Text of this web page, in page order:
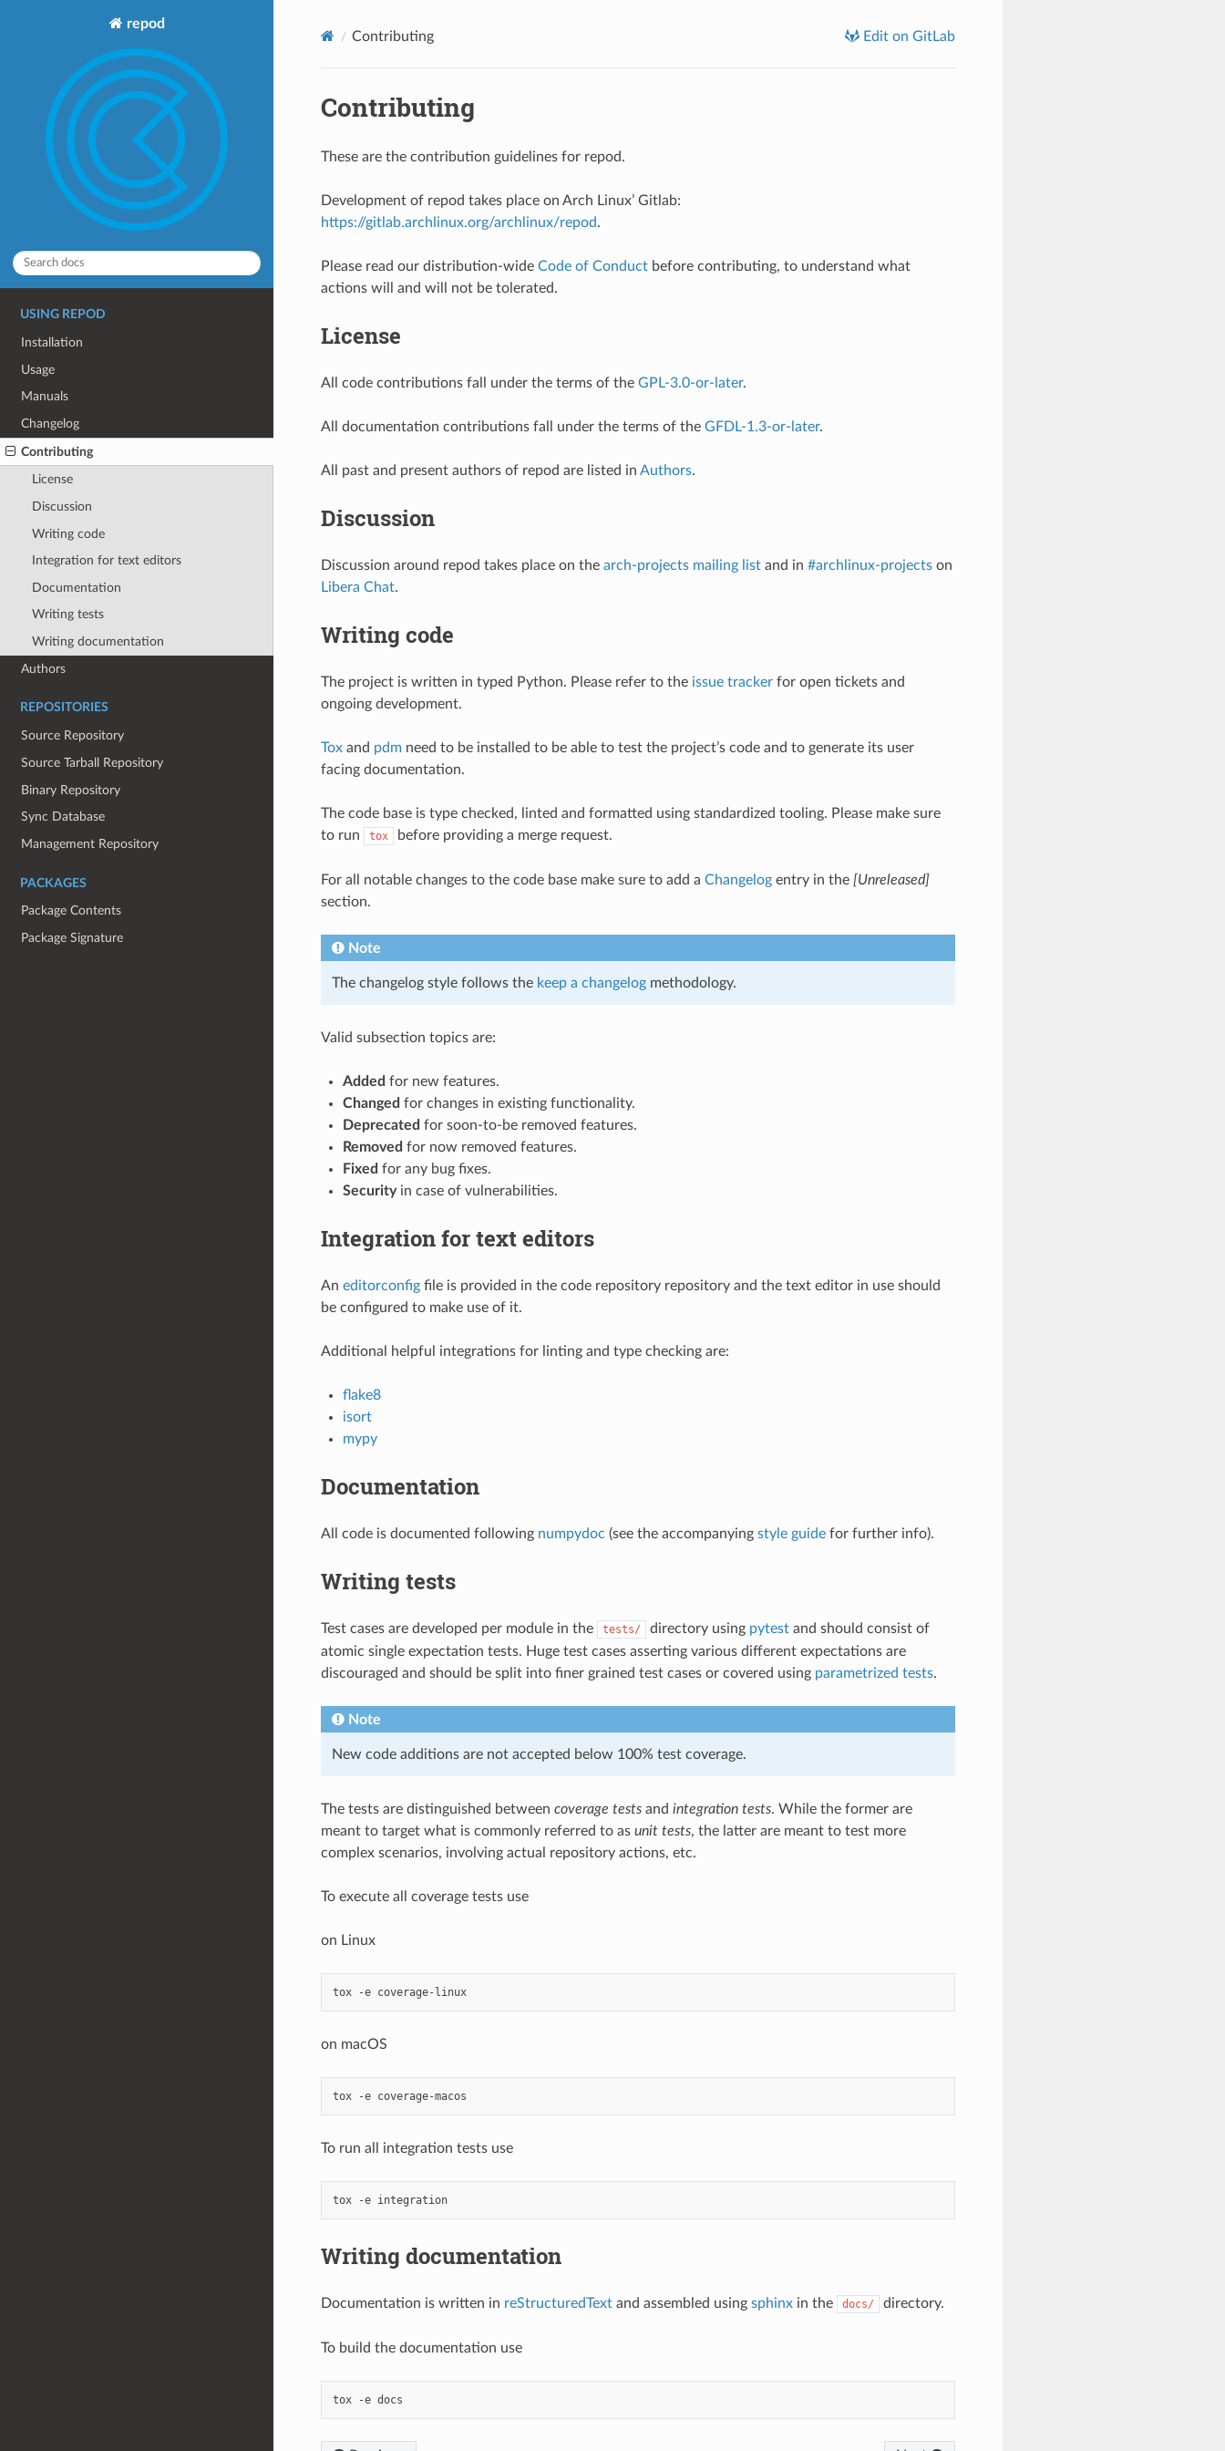
repod
USING REPOD
Installation
Usage
Manuals
Changelog
Contributing
License
Discussion
Writing code
Integration for text editors
Documentation
Writing tests
Writing documentation
Authors
REPOSITORIES
Source Repository
Source Tarball Repository
Binary Repository
Sync Database
Management Repository
PACKAGES
Package Contents
Package Signature
Contributing Edit on GitLab
Contributing
These are the contribution guidelines for repod.
Development of repod takes place on Arch Linux’ Gitlab:
https://gitlab.archlinux.org/archlinux/repod.
Please read our distribution-wide Code of Conductbefore contributing, to understand what
actions will and will not be tolerated.
License
All code contributions fall under the terms of the GPL-3.0-or-later.
All documentation contributions fall under the terms of the GFDL-1.3-or-later.
All past and present authors of repod are listed in Authors.
Discussion
Discussion around repod takes place on the arch-projects mailing listand in #archlinux-projectson
Libera Chat.
Writing code
The project is written in typed Python. Please refer to the issue trackerfor open tickets and
ongoing development.
Toxand pdmneed to be installed to be able to test the project’s code and to generate its user
facing documentation.
The code base is type checked, linted and formatted using standardized tooling. Please make sure
to run
tox before providing a merge request.
For all notable changes to the code base make sure to add a Changelogentry in the [Unreleased]
section.
Note
The changelog style follows the keep a changelogmethodology.
Valid subsection topics are:
Added for new features.
Changed for changes in existing functionality.
Deprecated for soon-to-be removed features.
Removed for now removed features.
Fixed for any bug fixes.
Securityin case of vulnerabilities.
Integration for text editors
An editorconfigfile is provided in the code repository repository and the text editor in use should
be configured to make use of it.
Additional helpful integrations for linting and type checking are:
flake8
isort
mypy
Documentation
All code is documented following numpydoc (see the accompanying style guidefor further info).
Writing tests
Test cases are developed per module in the tests/ directory using pytestand should consist of
atomic single expectation tests. Huge test cases asserting various different expectations are
discouraged and should be split into finer grained test cases or covered using parametrized tests.
Note
New code additions are not accepted below 100% test coverage.
The tests are distinguished between coverage testsand integration tests. While the former are
meant to target what is commonly referred to as unit tests, the latter are meant to test more
complex scenarios, involving actual repository actions, etc.
To execute all coverage tests use
on Linux
tox -e coverage-linux
on macOS
tox -e
To run all integration tests use
tox -e integration
Writing documentation
Documentation is written in reStructuredTextand assembled using sphinxin the docs/ directory.
To build the documentation use
tox -e